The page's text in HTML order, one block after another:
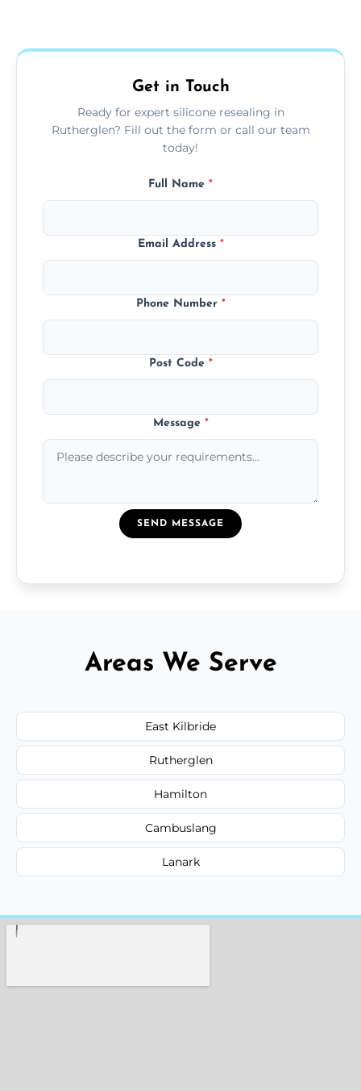
and ready for use.
Get in Touch
Ready for expert silicone resealing in
Rutherglen? Fill out the form or call our team
today!
Full Name *
Email Address *
Phone Number *
Post Code *
Message *
SEND MESSAGE
Areas We Serve
East Kilbride
Rutherglen
Hamilton
Cambuslang
Lanark